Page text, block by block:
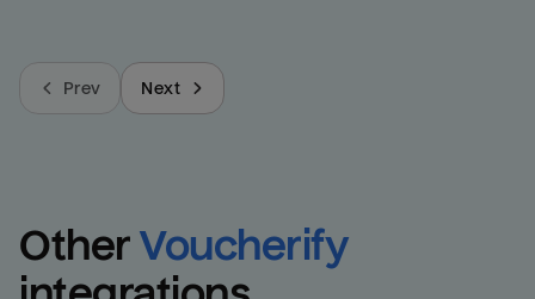
Prev Next
Other Voucherify